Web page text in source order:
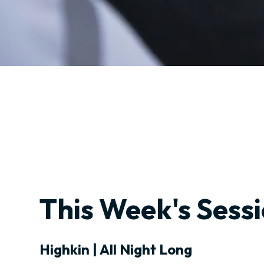
This Week's
Highkin | All Night Long